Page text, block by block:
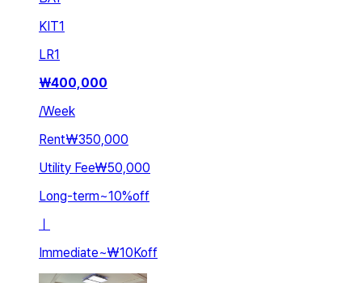
KIT1
LR1
₩400,000
/Week
Rent₩350,000
Utility Fee₩50,000
Long-term~10%off
ㅣ
Immediate~₩10Koff